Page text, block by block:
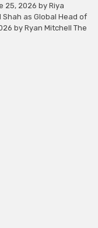
25, 2026 by Riya
Shah as Global Head of
by Ryan Mitchell The